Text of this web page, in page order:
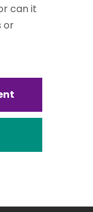
can it
or